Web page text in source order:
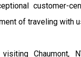
customer-
of traveling with
Chaumont,